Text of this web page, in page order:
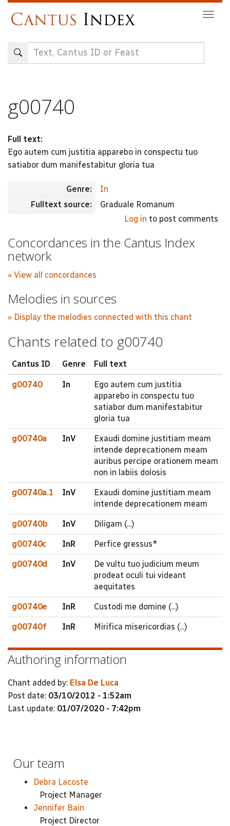
content
g00740
Full text:
Ego autem cum justitia apparebo in conspectu tuo
satiabor dum manifestabitur gloria tua
Genre:
In
Fulltext source:
Graduale Romanum
Log in to post comments
Concordances in the Cantus Index
network
» View all concordances
Melodies in sources
» Display the melodies connected with this chant
Chants related to g00740
Cantus ID Genre Full text
g00740 In
Ego autem cum justitia
apparebo in conspectu tuo
satiabor dum manifestabitur
gloria tua
g00740a InV
Exaudi domine justitiam meam
intende deprecationem meam
auribus percipe orationem meam
non in labiis dolosis
g00740a.1 InV
Exaudi domine justitiam meam
intende deprecationem meam
g00740b InV Diligam (...)
g00740c InR Perfice gressus*
g00740d InV
De vultu tuo judicium meum
prodeat oculi tui videant
aequitates
g00740e InR Custodi me domine (...)
g00740f InR Mirifica misericordias (...)
Authoring information
Chant added by: Elsa De Luca
Post date: 03/10/2012 - 1:52am
Last update: 01/07/2020 - 7:42pm
Our team
Debra Lacoste
Project Manager
Jennifer Bain
Project Director